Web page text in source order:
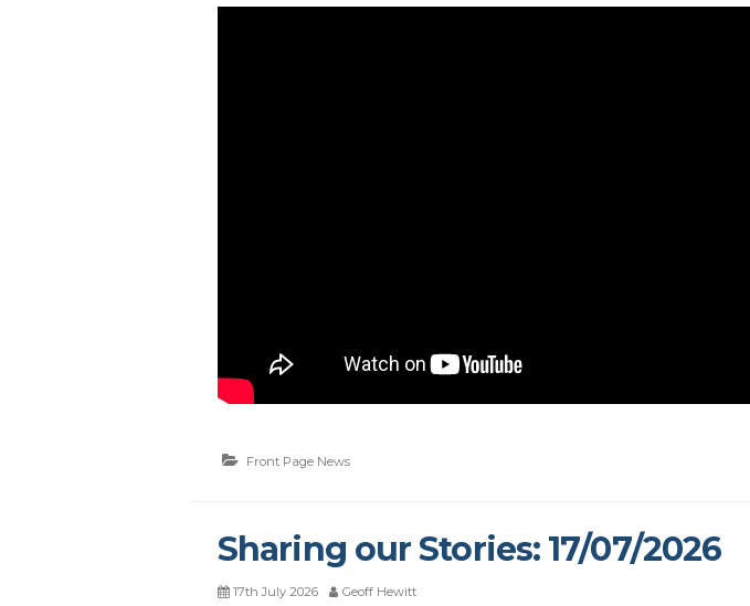
Front Page News
Sharing our Stories: 17/07/2026
17th July 2026 Geoff Hewitt